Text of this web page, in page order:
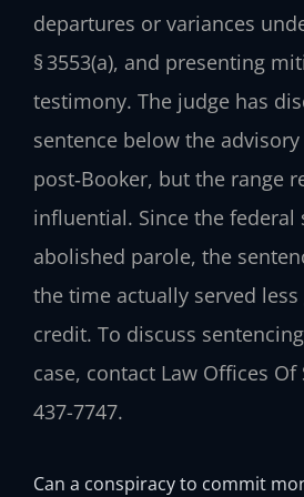
departures or variances
§ 3553(a), and presenting
testimony. The judge has
sentence below the
post‑Booker, but the range
influential. Since the federal
abolished parole, the
the time actually served less
credit. To discuss
case, contact Law Offices Of
437-7747.
Can a conspiracy to commit